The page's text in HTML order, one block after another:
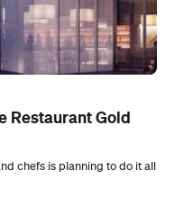
Restaurant Gold
chefs is planning to do it all